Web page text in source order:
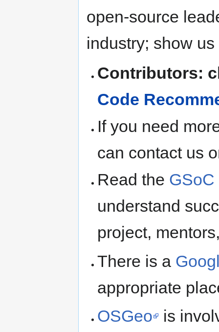
open-source
industry; show
Contributors:
Code
If you need
can contact us
Read the
understand
project,
There is a
appropriate
OSGeo
is